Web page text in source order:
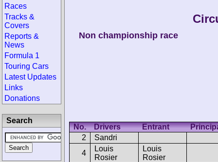
Non championship race
No. Drivers Entrant
2
Sandri
4
Louis
Rosier
Louis
Rosier
Races
Tracks &
Covers
Reports &
News
Formula 1
Touring Cars
Latest Updates
Links
Donations
Search